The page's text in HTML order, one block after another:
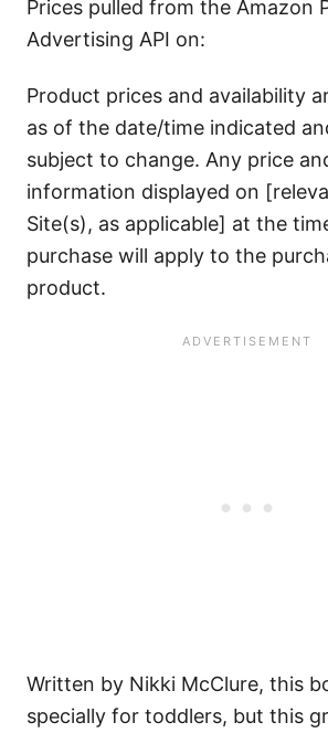
Prices pulled from the Amazon
Advertising API on:
Product prices and availability
as of the date/time indicated
subject to change. Any price
information displayed on
Site(s), as applicable] at the
purchase will apply to the
product.
Written by Nikki McClure, this
specially for toddlers, but this